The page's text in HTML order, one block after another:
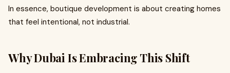
In essence, boutique development is about creating homes
that feel intentional, not industrial.
Why Dubai Is Embracing This Shift